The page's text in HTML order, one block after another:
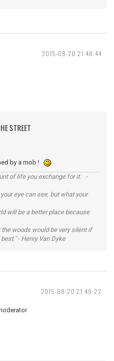
2015-08-20 21:48:44
STREET
by a mob !
of life you exchange for it. -
eye can see, but what your
will be a better place because
woods would be very silent if
- Henry Van Dyke
2015-08-20 21:49:22